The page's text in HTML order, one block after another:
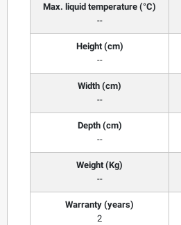
Max. liquid temperature (°C)
--
Height (cm)
--
Width (cm)
--
Depth (cm)
--
Weight (Kg)
--
Warranty (years)
2